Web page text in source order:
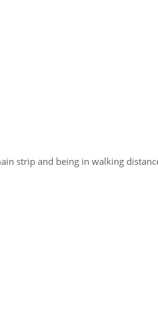
strip and being in walking